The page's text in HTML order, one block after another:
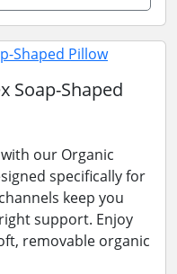
Soap-Shaped
our Organic
specifically for
keep you
support. Enjoy
removable organic